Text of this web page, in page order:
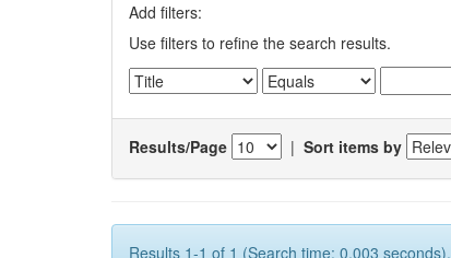
Add filters:
Use filters to refine the search results.
Results/Page | Sort items by
Results 1-1 of 1 (Search time: 0.003 seconds).